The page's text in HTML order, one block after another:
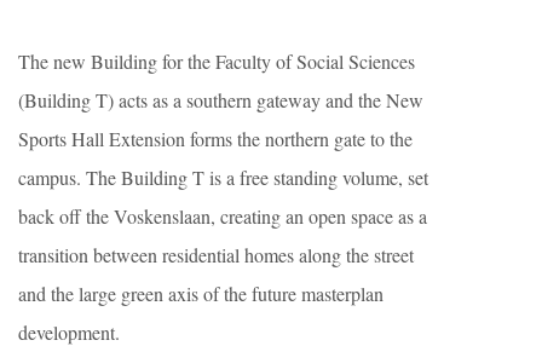
The new Building for the Faculty of Social Sciences
(Building T) acts as a southern gateway and the New
Sports Hall Extension forms the northern gate to the
campus. The Building T is a free standing volume, set
back off the Voskenslaan, creating an open space as a
transition between residential homes along the street
and the large green axis of the future masterplan
development.